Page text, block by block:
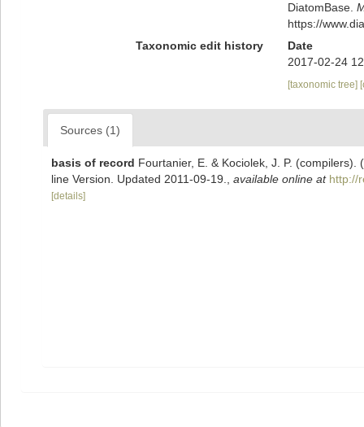
DiatomBase.
https://
Taxonomic edit history
Date
2017-02-24
[taxonomic tree]
Sources (1)
basis of record Fourtanier, E. & Kociolek, J. P.
line Version. Updated 2011-09-19.
available online at http://
[details]